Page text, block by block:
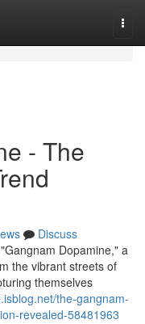
- The
Discuss
Dopamine," a
the vibrant streets of
themselves
the-gangnam-
revealed-58481963